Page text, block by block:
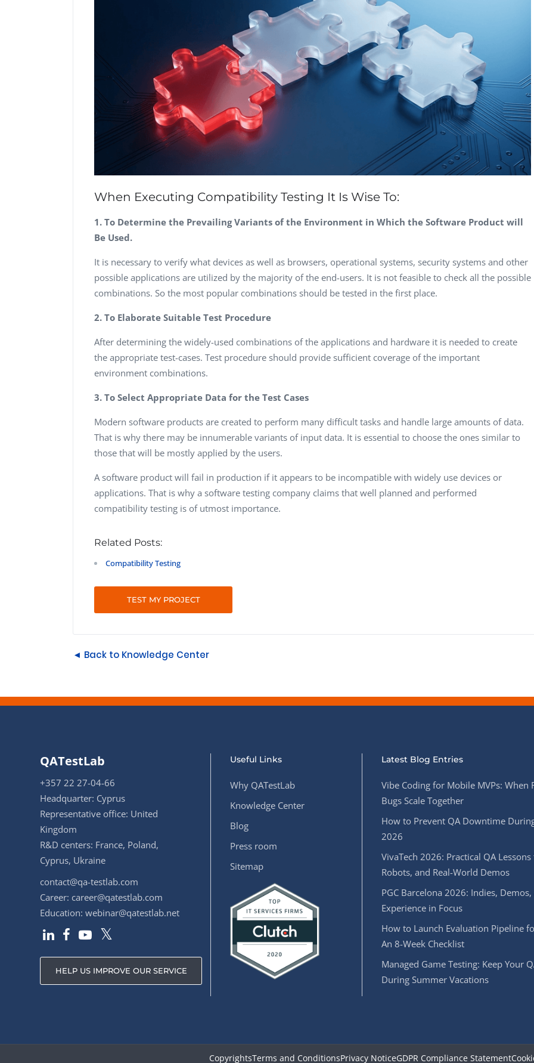
When Executing Compatibility Testing It Is Wise To:
1. To Determine the Prevailing Variants of the Environment in Which the Software Product will
Be Used.
It is necessary to verify what devices as well as browsers, operational systems, security systems and other
possible applications are utilized by the majority of the end-users. It is not feasible to check all the possible
combinations. So the most popular combinations should be tested in the first place.
2. To Elaborate Suitable Test Procedure
After determining the widely-used combinations of the applications and hardware it is needed to create
the appropriate test-cases. Test procedure should provide sufficient coverage of the important
environment combinations.
3. To Select Appropriate Data for the Test Cases
Modern software products are created to perform many difficult tasks and handle large amounts of data.
That is why there may be innumerable variants of input data. It is essential to choose the ones similar to
those that will be mostly applied by the users.
A software product will fail in production if it appears to be incompatible with widely use devices or
applications. That is why a software testing company claims that well planned and performed
compatibility testing is of utmost importance.
Related Posts:
Compatibility Testing
TEST MY PROJECT
◄ Back to Knowledge Center
QATestLab
+357 22 27-04-66
Headquarter: Cyprus
Representative office: United
Kingdom
R&D centers: France, Poland,
Cyprus, Ukraine
contact@qa-testlab.com
Career: career@qatestlab.com
Education: webinar@qatestlab.net
HELP US IMPROVE OUR SERVICE
Useful Links
Why QATestLab
Knowledge Center
Blog
Press room
Sitemap
Latest Blog Entries
Vibe Coding for Mobile MVPs: When
Bugs Scale Together
How to Prevent QA Downtime
2026
VivaTech 2026: Practical QA
Robots, and Real-World Demos
PGC Barcelona 2026: Indies,
Experience in Focus
How to Launch Evaluation Pipeline
An 8-Week Checklist
Managed Game Testing: Keep Your
During Summer Vacations
CopyrightsTerms and ConditionsPrivacy NoticeGDPR Compliance Statement